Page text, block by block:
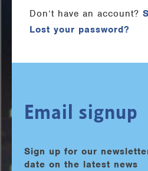
Don’t have an account?
Lost your password?
Email signup
Sign up for our
date on the latest news